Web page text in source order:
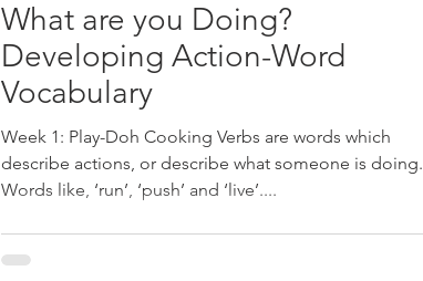
What are you Doing?
Developing Action-Word
Vocabulary
Week 1: Play-Doh Cooking Verbs are words which
describe actions, or describe what someone is doing.
Words like, ‘run’, ‘push’ and ‘live’....